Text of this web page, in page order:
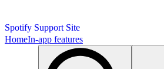
Spotify Support Site
HomeIn-app features